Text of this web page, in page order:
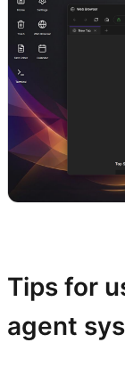
Tips for
agent